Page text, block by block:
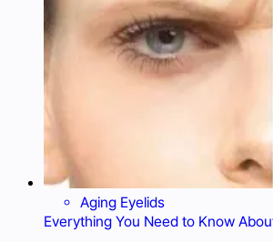
Aging Eyelids
Everything You Need to Know